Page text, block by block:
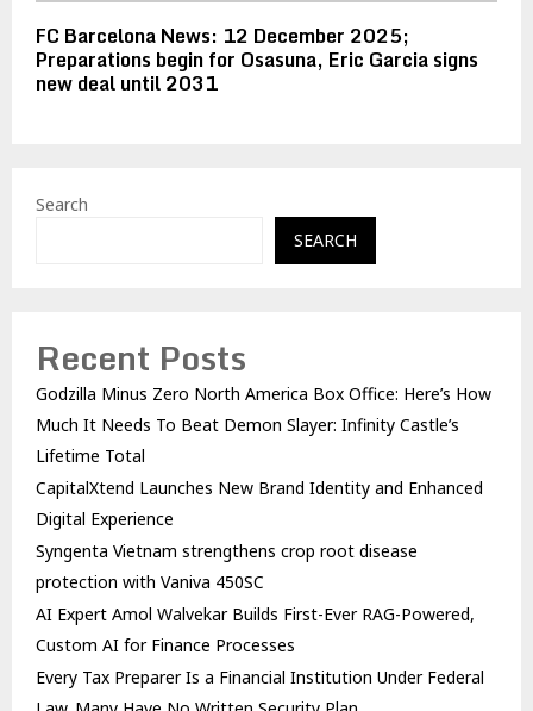
FC Barcelona News: 12 December 2025;
Preparations begin for Osasuna, Eric Garcia signs
new deal until 2031
Search
SEARCH
Recent Posts
Godzilla Minus Zero North America Box Office: Here’s How
Much It Needs To Beat Demon Slayer: Infinity Castle’s
Lifetime Total
CapitalXtend Launches New Brand Identity and Enhanced
Digital Experience
Syngenta Vietnam strengthens crop root disease
protection with Vaniva 450SC
AI Expert Amol Walvekar Builds First-Ever RAG-Powered,
Custom AI for Finance Processes
Every Tax Preparer Is a Financial Institution Under Federal